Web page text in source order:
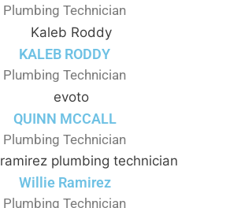
Plumbing Technician
KALEB RODDY
Plumbing Technician
QUINN MCCALL
Plumbing Technician
Willie Ramirez
Plumbing Technician